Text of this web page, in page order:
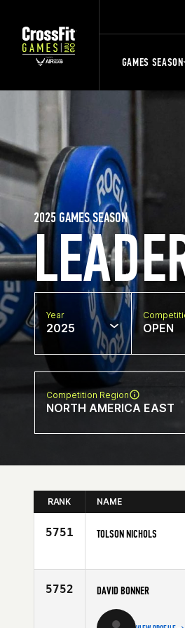
GAMES SEASON
2025 GAMES SEASON
Year
2025 OPEN
Competition Region
NORTH AMERICA EAST
RANK NAME
5751 TOLSON NICHOLS
Affiliate
5752 DAVID BONNER